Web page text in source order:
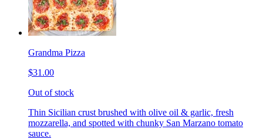
Grandma Pizza
$31.00
Out of stock
Thin Sicilian crust brushed with olive oil & garlic, fresh
mozzarella, and spotted with chunky San Marzano tomato
sauce.